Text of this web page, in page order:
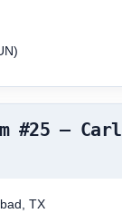
#25 –
TX